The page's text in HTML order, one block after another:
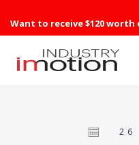
Want to receive $120
26